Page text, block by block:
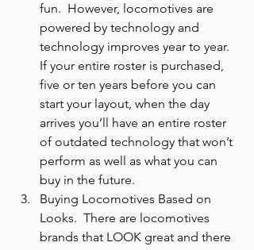
fun.  However, locomotives are
powered by technology and
technology improves year to year.
If your entire roster is purchased,
five or ten years before you can
start your layout, when the day
arrives you’ll have an entire roster
of outdated technology that won’t
perform as well as what you can
buy in the future.
Buying Locomotives Based on
Looks.  There are locomotives
brands that LOOK great and there